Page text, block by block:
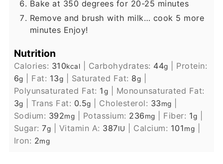
Bake at 350 degrees for 20-25 minutes
Remove and brush with milk… cook 5 more
minutes Enjoy!
Nutrition
Calories: 310kcal Carbohydrates: 44g
Protein:
6g Fat: 13g Saturated Fat: 8g
Polyunsaturated Fat: 1g
Monounsaturated Fat:
3g Trans Fat: 0.5g Cholesterol: 33mg
Sodium: 392mg Potassium: 236mg Fiber: 1g
Sugar:7g Vitamin A: 387IU Calcium: 101mg
Iron: 2mg